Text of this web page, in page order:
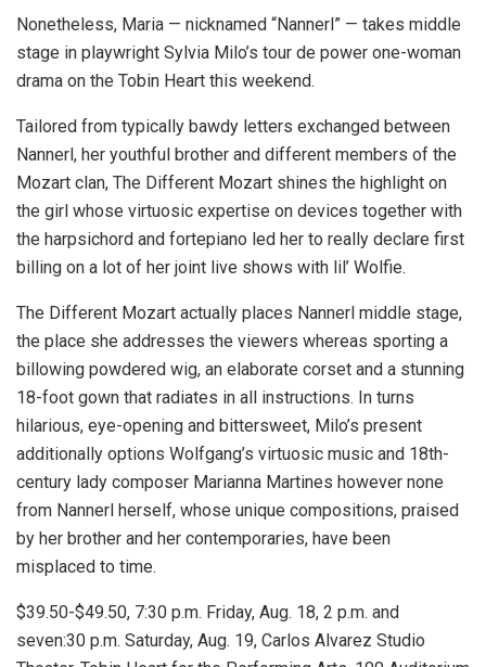
Nonetheless, Maria — nicknamed “Nannerl” — takes middle
stage in playwright Sylvia Milo’s tour de power one-woman
drama on the Tobin Heart this weekend.
Tailored from typically bawdy letters exchanged between
Nannerl, her youthful brother and different members of the
Mozart clan, The Different Mozart shines the highlight on
the girl whose virtuosic expertise on devices together with
the harpsichord and fortepiano led her to really declare first
billing on a lot of her joint live shows with lil’ Wolfie.
The Different Mozart actually places Nannerl middle stage,
the place she addresses the viewers whereas sporting a
billowing powdered wig, an elaborate corset and a stunning
18-foot gown that radiates in all instructions. In turns
hilarious, eye-opening and bittersweet, Milo’s present
additionally options Wolfgang’s virtuosic music and 18th-
century lady composer Marianna Martines however none
from Nannerl herself, whose unique compositions, praised
by her brother and her contemporaries, have been
misplaced to time.
$39.50-$49.50, 7:30 p.m. Friday, Aug. 18, 2 p.m. and
seven:30 p.m. Saturday, Aug. 19, Carlos Alvarez Studio